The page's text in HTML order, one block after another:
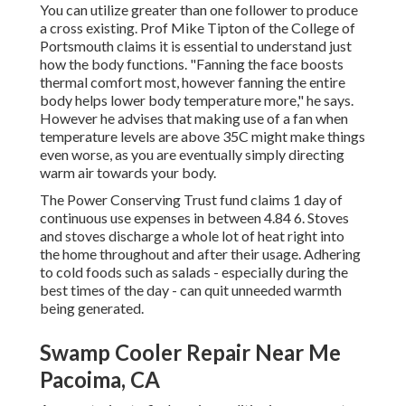
You can utilize greater than one follower to produce
a cross existing. Prof Mike Tipton of the College of
Portsmouth claims it is essential to understand just
how the body functions. "Fanning the face boosts
thermal comfort most, however fanning the entire
body helps lower body temperature more," he says.
However he advises that making use of a fan when
temperature levels are above 35C might make things
even worse, as you are eventually simply directing
warm air towards your body.
The Power Conserving Trust fund claims 1 day of
continuous use expenses in between 4.84 6. Stoves
and stoves discharge a whole lot of heat right into
the home throughout and after their usage. Adhering
to cold foods such as salads - especially during the
best times of the day - can quit unneeded warmth
being generated.
Swamp Cooler Repair Near Me
Pacoima, CA